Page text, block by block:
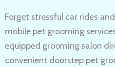
Forget stressful car rides
mobile pet grooming
equipped grooming salon
convenient doorstep pet